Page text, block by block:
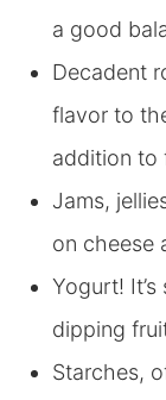
a good
Decadent
flavor to
addition to
Jams,
on cheese
Yogurt!
dipping
Starches,